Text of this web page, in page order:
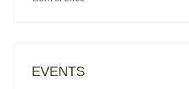
EVENTS